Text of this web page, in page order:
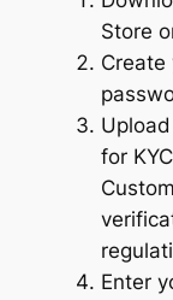
Store
Create
for
Enter